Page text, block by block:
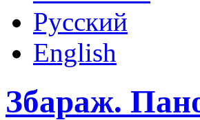
Русский
English
Збараж.